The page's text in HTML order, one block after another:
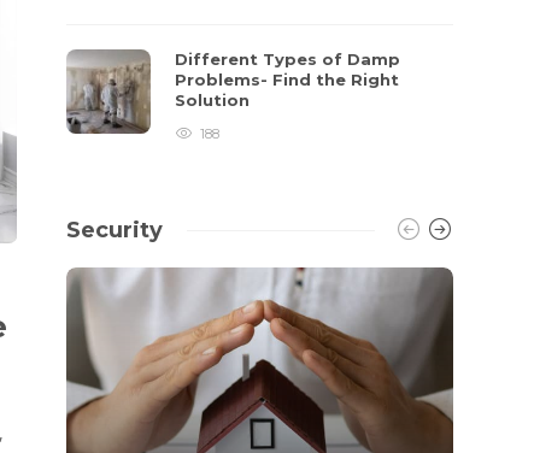
Different Types of Damp
Problems- Find the Right
Solution
188
Security